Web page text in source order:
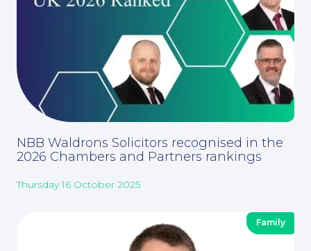
Corporate Social Responsibility
NBB Waldrons Solicitors recognised in the
2026 Chambers and Partners rankings
Thursday 16 October 2025
Family